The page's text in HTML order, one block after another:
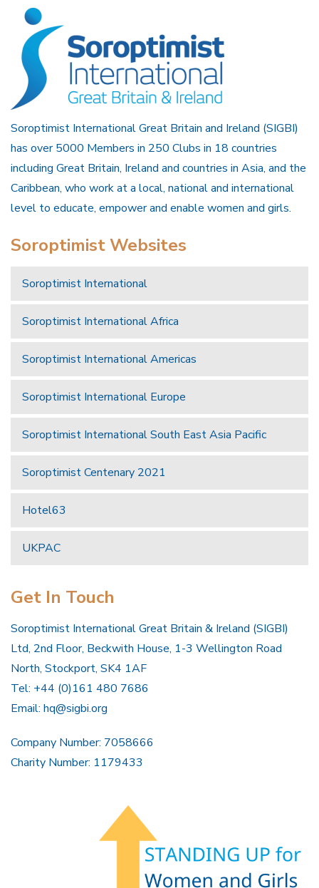
Soroptimist International Great Britain and Ireland (SIGBI)
has over 5000 Members in 250 Clubs in 18 countries
including Great Britain, Ireland and countries in Asia, and the
Caribbean, who work at a local, national and international
level to educate, empower and enable women and girls.
Soroptimist Websites
Soroptimist International
Soroptimist International Africa
Soroptimist International Americas
Soroptimist International Europe
Soroptimist International South East Asia Pacific
Soroptimist Centenary 2021
Hotel63
UKPAC
Get In Touch
Soroptimist International Great Britain & Ireland (SIGBI)
Ltd, 2nd Floor, Beckwith House, 1-3 Wellington Road
North, Stockport, SK4 1AF
Tel: +44 (0)161 480 7686
Email: hq@sigbi.org
Company Number: 7058666
Charity Number: 1179433